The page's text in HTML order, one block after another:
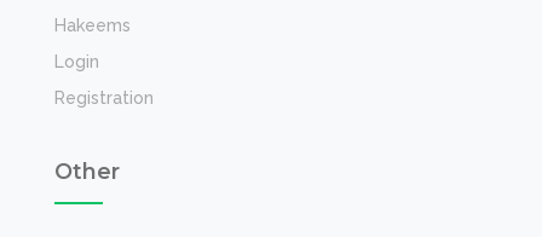
Hakeems
Login
Registration
Other